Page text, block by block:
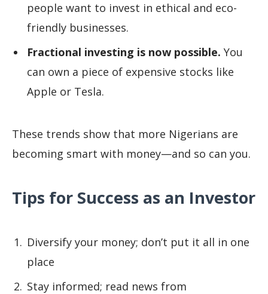
people want to invest in ethical and eco-
friendly businesses.
Fractional investing is now possible. You
can own a piece of expensive stocks like
Apple or Tesla.
These trends show that more Nigerians are
becoming smart with money—and so can you.
Tips for Success as an Investor
Diversify your money; don’t put it all in one
place
Stay informed; read news from